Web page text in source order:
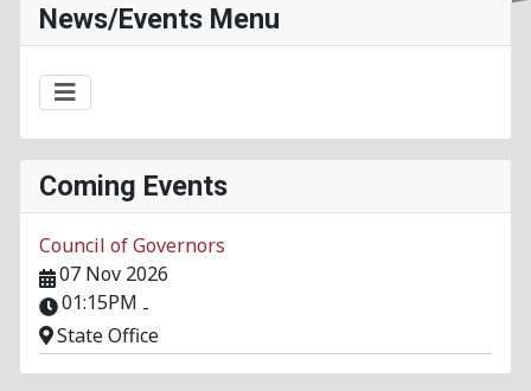
News/Events Menu
Coming Events
Council of Governors
07 Nov 2026
01:15PM -
State Office